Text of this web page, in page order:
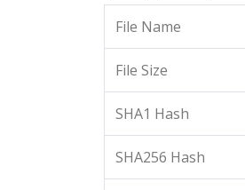
File Name
File Size
SHA1 Hash
SHA256 Hash